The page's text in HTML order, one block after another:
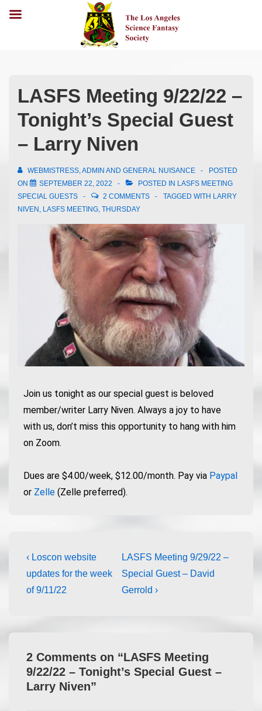
LASFS Meeting 9/22/22 –
Tonight’s Special Guest
– Larry Niven
WEBMISTRESS, ADMIN AND GENERAL NUISANCE
POSTED
ON
SEPTEMBER 22, 2022 POSTED IN LASFS MEETING
SPECIAL GUESTS
2 COMMENTS TAGGED WITH LARRY
NIVEN , LASFS MEETING, THURSDAY
Join us tonight as our special guest is beloved
member/writer Larry Niven. Always a joy to have
with us, don’t miss this opportunity to hang with him
on Zoom.
Dues are $4.00/week, $12.00/month. Pay via Paypal
or Zelle (Zelle preferred).
‹ Loscon website
updates for the week
of 9/11/22
LASFS Meeting 9/29/22 –
Special Guest – David
Gerrold ›
2 Comments on “LASFS Meeting
9/22/22 – Tonight’s Special Guest –
Larry Niven”